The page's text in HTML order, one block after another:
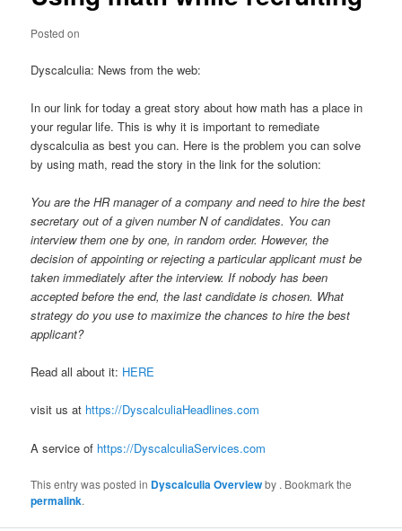
Posted on
Dyscalculia: News from the web:
In our link for today a great story about how math has a place in
your regular life. This is why it is important to remediate
dyscalculia as best you can. Here is the problem you can solve
by using math, read the story in the link for the solution:
You are the HR manager of a company and need to hire the best
secretary out of a given number N of candidates. You can
interview them one by one, in random order. However, the
decision of appointing or rejecting a particular applicant must be
taken immediately after the interview. If nobody has been
accepted before the end, the last candidate is chosen. What
strategy do you use to maximize the chances to hire the best
applicant?
Read all about it: HERE
visit us at https://DyscalculiaHeadlines.com
A service of https://DyscalculiaServices.com
This entry was posted in Dyscalculia Overviewby . Bookmark the
permalink.